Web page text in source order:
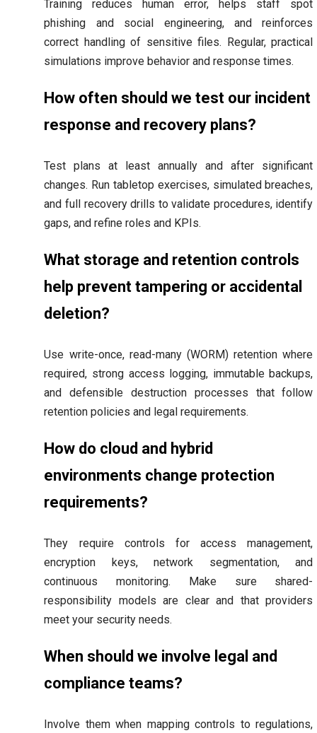
Training reduces human error, helps staff spot
phishing and social engineering, and reinforces
correct handling of sensitive files. Regular, practical
simulations improve behavior and response times.
How often should we test our incident
response and recovery plans?
Test plans at least annually and after significant
changes. Run tabletop exercises, simulated breaches,
and full recovery drills to validate procedures, identify
gaps, and refine roles and KPIs.
What storage and retention controls
help prevent tampering or accidental
deletion?
Use write-once, read-many (WORM) retention where
required, strong access logging, immutable backups,
and defensible destruction processes that follow
retention policies and legal requirements.
How do cloud and hybrid
environments change protection
requirements?
They require controls for access management,
encryption keys, network segmentation, and
continuous monitoring. Make sure shared-
responsibility models are clear and that providers
meet your security needs.
When should we involve legal and
compliance teams?
Involve them when mapping controls to regulations,